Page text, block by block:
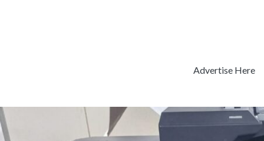
Advertise Here